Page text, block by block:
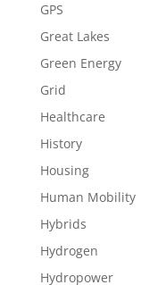
GPS
Great Lakes
Green Energy
Grid
Healthcare
History
Housing
Human Mobility
Hybrids
Hydrogen
Hydropower